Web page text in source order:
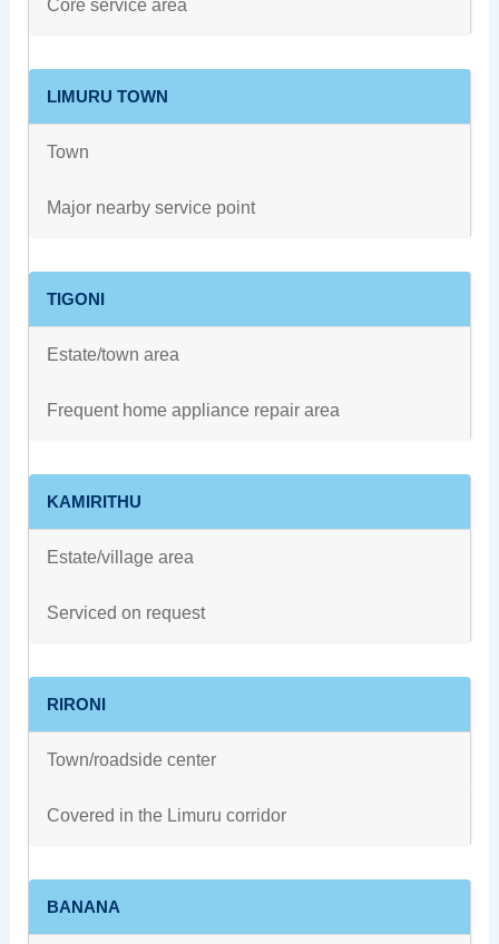
Core service area
LIMURU TOWN
Town
Major nearby service point
TIGONI
Estate/town area
Frequent home appliance repair area
KAMIRITHU
Estate/village area
Serviced on request
RIRONI
Town/roadside center
Covered in the Limuru corridor
BANANA